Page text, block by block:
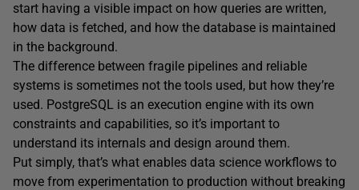
start having a visible impact on how queries are written,
how data is fetched, and how the database is maintained
in the background.
The difference between fragile pipelines and reliable
systems is sometimes not the tools used, but how they’re
used. PostgreSQL is an execution engine with its own
constraints and capabilities, so it’s important to
understand its internals and design around them.
Put simply, that’s what enables data science workflows to
move from experimentation to production without breaking